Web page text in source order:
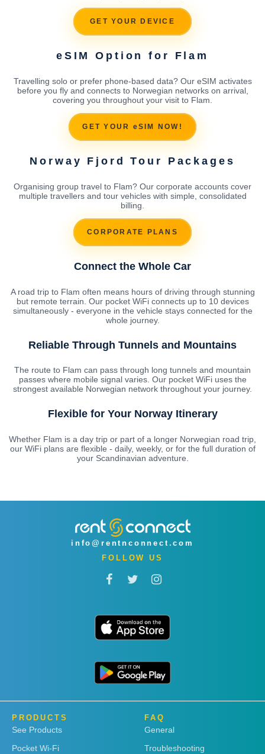
GET YOUR DEVICE
eSIM Option for Flam
Travelling solo or prefer phone-based data? Our eSIM activates
before you fly and connects to Norwegian networks on arrival,
covering you throughout your visit to Flam.
GET YOUR eSIM NOW!
Norway Fjord Tour Packages
Organising group travel to Flam? Our corporate accounts cover
multiple travellers and tour vehicles with simple, consolidated
billing.
CORPORATE PLANS
Connect the Whole Car
A road trip to Flam often means hours of driving through stunning
but remote terrain. Our pocket WiFi connects up to 10 devices
simultaneously - everyone in the vehicle stays connected for the
whole journey.
Reliable Through Tunnels and Mountains
The route to Flam can pass through long tunnels and mountain
passes where mobile signal varies. Our pocket WiFi uses the
strongest available Norwegian network throughout your journey.
Flexible for Your Norway Itinerary
Whether Flam is a day trip or part of a longer Norwegian road trip,
our WiFi plans are flexible - daily, weekly, or for the full duration of
your Scandinavian adventure.
info@rentnconnect.com
FOLLOW US
PRODUCTS
See Products
Pocket Wi-Fi
FAQ
General
Troubleshooting